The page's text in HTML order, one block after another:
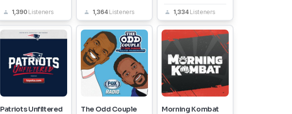
1,390 Listeners 1,364 Listeners 1,334 Listeners
Patriots Unfiltered
The Odd Couple
Morning Kombat